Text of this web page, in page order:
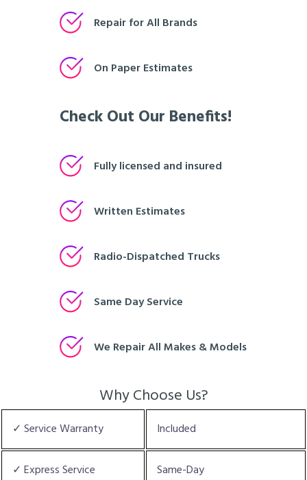
Repair for All Brands
On Paper Estimates
Check Out Our Benefits!
Fully licensed and insured
Written Estimates
Radio-Dispatched Trucks
Same Day Service
We Repair All Makes & Models
Why Choose Us?
✓ Service Warranty Included
✓ Express Service Same-Day